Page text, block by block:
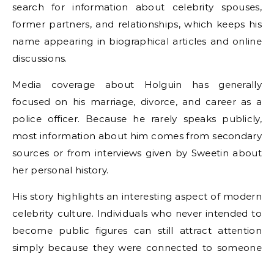
search for information about celebrity spouses,
former partners, and relationships, which keeps his
name appearing in biographical articles and online
discussions.
Media coverage about Holguin has generally
focused on his marriage, divorce, and career as a
police officer. Because he rarely speaks publicly,
most information about him comes from secondary
sources or from interviews given by Sweetin about
her personal history.
His story highlights an interesting aspect of modern
celebrity culture. Individuals who never intended to
become public figures can still attract attention
simply because they were connected to someone